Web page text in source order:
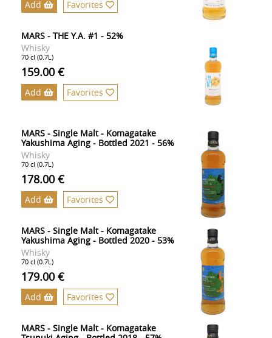
Add Favorites
MARS - THE Y.A. #1 - 52%
Whisky
70 cl (0.7L)
159.00 €
Add Favorites
MARS - Single Malt - Komagatake
Yakushima Aging - Bottled 2021 - 56%
Whisky
70 cl (0.7L)
178.00 €
Add Favorites
MARS - Single Malt - Komagatake
Yakushima Aging - Bottled 2020 - 53%
Whisky
70 cl (0.7L)
179.00 €
Add Favorites
MARS - Single Malt - Komagatake